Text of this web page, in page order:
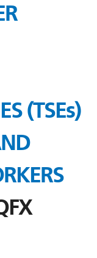
(TSEs)